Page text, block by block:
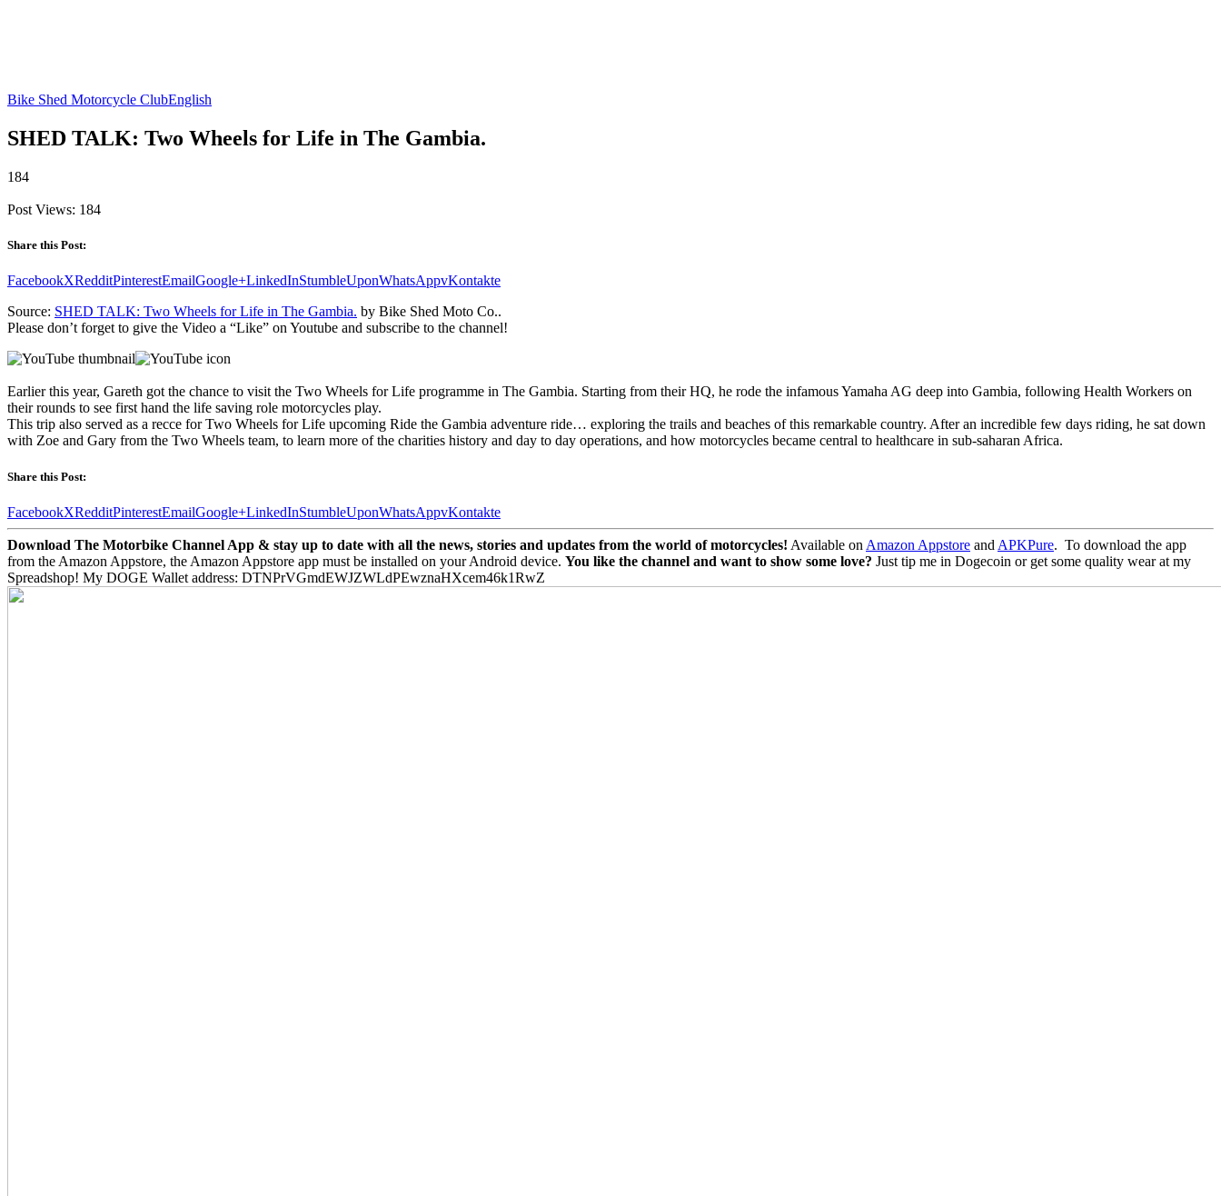
Bike Shed Motorcycle ClubEnglish
SHED TALK: Two Wheels for Life in The Gambia.
184
Post Views: 184
Share this Post:
FacebookXRedditPinterestEmailGoogle+LinkedInStumbleUponWhatsAppvKontakte
Source: SHED TALK: Two Wheels for Life in The Gambia. by Bike Shed Moto Co..
Please don’t forget to give the Video a “Like” on Youtube and subscribe to the channel!
Earlier this year, Gareth got the chance to visit the Two Wheels for Life programme in The Gambia. Starting from their HQ, he rode the infamous Yamaha AG deep into Gambia, following Health Workers on
their rounds to see first hand the life saving role motorcycles play.
This trip also served as a recce for Two Wheels for Life upcoming Ride the Gambia adventure ride… exploring the trails and beaches of this remarkable country. After an incredible few days riding, he sat down
with Zoe and Gary from the Two Wheels team, to learn more of the charities history and day to day operations, and how motorcycles became central to healthcare in sub-saharan Africa.
Share this Post:
FacebookXRedditPinterestEmailGoogle+LinkedInStumbleUponWhatsAppvKontakte
Download The Motorbike Channel App & stay up to date with all the news, stories and updates from the world of motorcycles! Available on Amazon Appstore and APKPure. To download the app
from the Amazon Appstore, the Amazon Appstore app must be installed on your Android device. You like the channel and want to show some love? Just tip me in Dogecoin or get some quality wear at my
Spreadshop! My DOGE Wallet address: DTNPrVGmdEWJZWLdPEwznaHXcem46k1RwZ